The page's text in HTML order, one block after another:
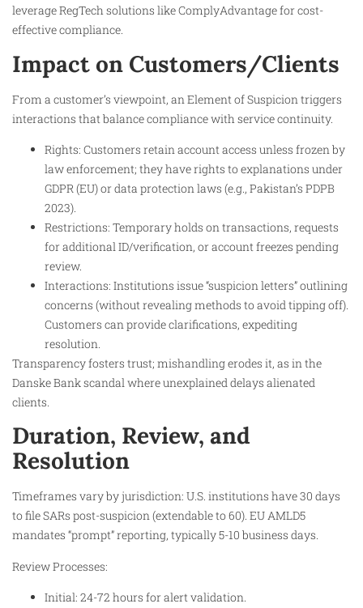
leverage RegTech solutions like ComplyAdvantage for cost-
effective compliance.
Impact on Customers/Clients
From a customer’s viewpoint, an Element of Suspicion triggers
interactions that balance compliance with service continuity.
Rights: Customers retain account access unless frozen by
law enforcement; they have rights to explanations under
GDPR (EU) or data protection laws (e.g., Pakistan’s PDPB
2023).
Restrictions: Temporary holds on transactions, requests
for additional ID/verification, or account freezes pending
review.
Interactions: Institutions issue “suspicion letters” outlining
concerns (without revealing methods to avoid tipping off).
Customers can provide clarifications, expediting
resolution.
Transparency fosters trust; mishandling erodes it, as in the
Danske Bank scandal where unexplained delays alienated
clients.
Duration, Review, and
Resolution
Timeframes vary by jurisdiction: U.S. institutions have 30 days
to file SARs post-suspicion (extendable to 60). EU AMLD5
mandates “prompt” reporting, typically 5-10 business days.
Review Processes:
Initial: 24-72 hours for alert validation.